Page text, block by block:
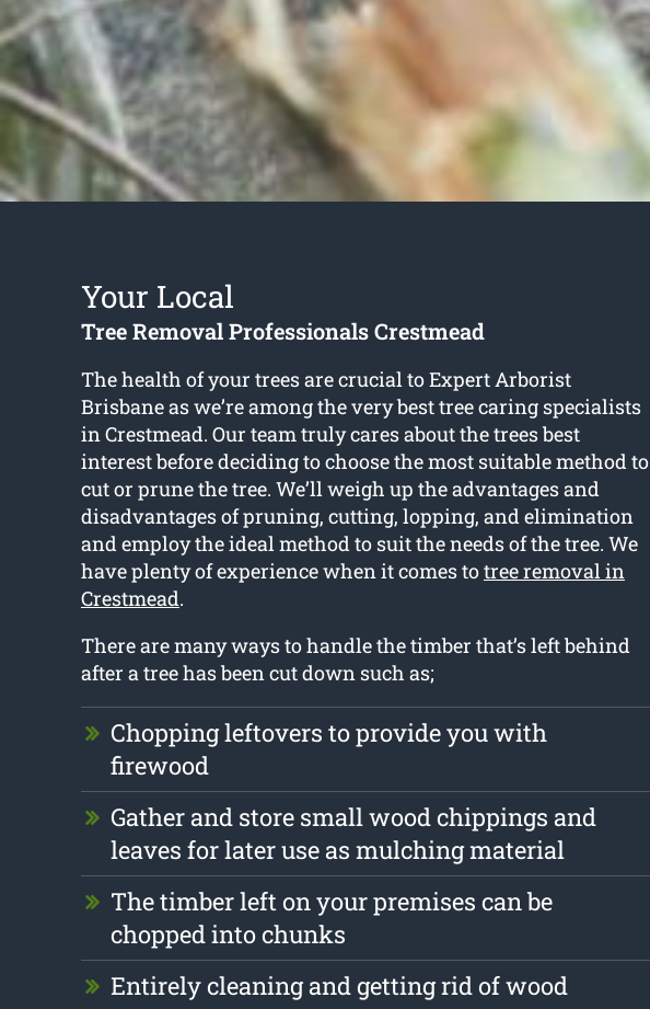
Your Local
Tree Removal Professionals Crestmead
The health of your trees are crucial to Expert Arborist
Brisbane as we’re among the very best tree caring specialists
in Crestmead. Our team truly cares about the trees best
interest before deciding to choose the most suitable method to
cut or prune the tree. We’ll weigh up the advantages and
disadvantages of pruning, cutting, lopping, and elimination
and employ the ideal method to suit the needs of the tree. We
have plenty of experience when it comes totree removal in
Crestmead.
There are many ways to handle the timber that’s left behind
after a tree has been cut down such as;
Chopping leftovers to provide you with
firewood
Gather and store small wood chippings and
leaves for later use as mulching material
The timber left on your premises can be
chopped into chunks
Entirely cleaning and getting rid of wood